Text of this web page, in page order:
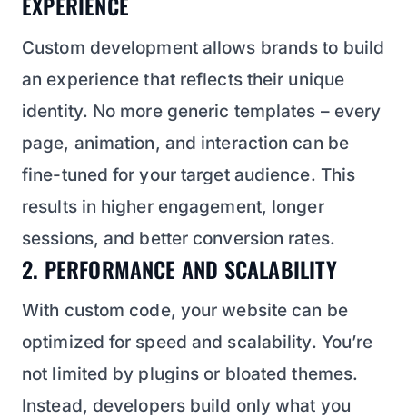
Custom development allows brands to build
an experience that reflects their unique
identity. No more generic templates – every
page, animation, and interaction can be
fine-tuned for your target audience. This
results in higher engagement, longer
sessions, and better conversion rates.
2. PERFORMANCE AND SCALABILITY
With custom code, your website can be
optimized for speed and scalability. You’re
not limited by plugins or bloated themes.
Instead, developers build only what you